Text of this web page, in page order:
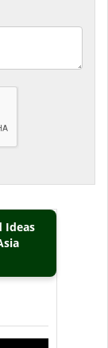
Ideas